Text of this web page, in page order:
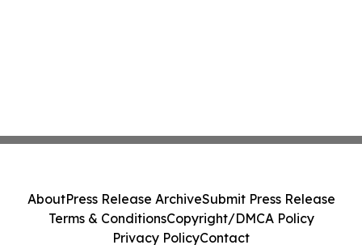
AboutPress Release ArchiveSubmit Press Release
Terms & ConditionsCopyright/DMCA Policy
Privacy PolicyContact